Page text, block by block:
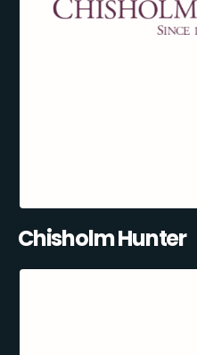
Chisholm Hunter